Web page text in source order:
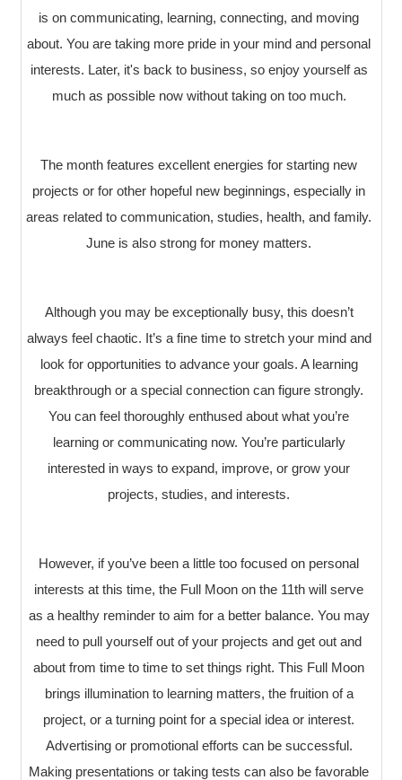
is on communicating, learning, connecting, and moving
about. You are taking more pride in your mind and personal
interests. Later, it's back to business, so enjoy yourself as
much as possible now without taking on too much.
The month features excellent energies for starting new
projects or for other hopeful new beginnings, especially in
areas related to communication, studies, health, and family.
June is also strong for money matters.
Although you may be exceptionally busy, this doesn’t
always feel chaotic. It’s a fine time to stretch your mind and
look for opportunities to advance your goals. A learning
breakthrough or a special connection can figure strongly.
You can feel thoroughly enthused about what you’re
learning or communicating now. You’re particularly
interested in ways to expand, improve, or grow your
projects, studies, and interests.
However, if you’ve been a little too focused on personal
interests at this time, the Full Moon on the 11th will serve
as a healthy reminder to aim for a better balance. You may
need to pull yourself out of your projects and get out and
about from time to time to set things right. This Full Moon
brings illumination to learning matters, the fruition of a
project, or a turning point for a special idea or interest.
Advertising or promotional efforts can be successful.
Making presentations or taking tests can also be favorable